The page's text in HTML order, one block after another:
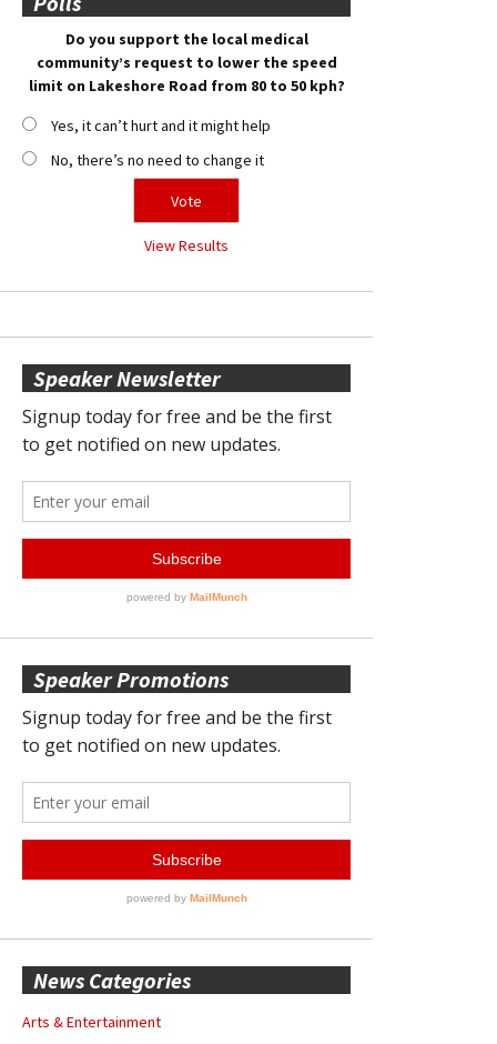
Do you support the local medical
community’s request to lower the speed
limit on Lakeshore Road from 80 to 50 kph?
Yes, it can’t hurt and it might help
No, there’s no need to change it
View Results
Speaker Newsletter
Speaker Promotions
News Categories
Arts & Entertainment